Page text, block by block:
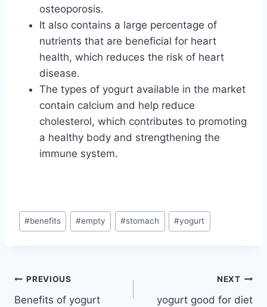
osteoporosis.
It also contains a large percentage of
nutrients that are beneficial for heart
health, which reduces the risk of heart
disease.
The types of yogurt available in the market
contain calcium and help reduce
cholesterol, which contributes to promoting
a healthy body and strengthening the
immune system.
Post
Tags:
#benefits #empty #stomach #yogurt
Post
PREVIOUS
Benefits of yogurt
NEXT
yogurt good for diet